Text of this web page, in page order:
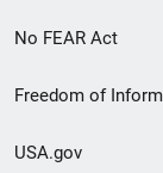
No FEAR Act
Freedom of
USA.gov